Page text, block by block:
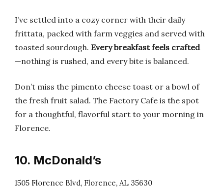
I’ve settled into a cozy corner with their daily
frittata, packed with farm veggies and served with
toasted sourdough. Every breakfast feels crafted
—nothing is rushed, and every bite is balanced.
Don’t miss the pimento cheese toast or a bowl of
the fresh fruit salad. The Factory Cafe is the spot
for a thoughtful, flavorful start to your morning in
Florence.
10. McDonald’s
1505 Florence Blvd, Florence, AL 35630